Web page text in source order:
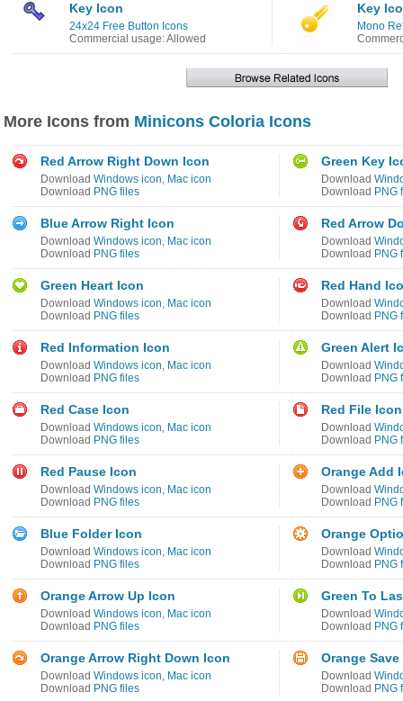
Key Icon
24x24 Free Button Icons
Commercial usage: Allowed
Key
Mono
More Icons from Minicons Coloria Icons
Red Arrow Right Down Icon
Download Windows icon, Mac icon
Download PNG files
Green Key
Download
Download PNG
Blue Arrow Right Icon
Download Windows icon, Mac icon
Download PNG files
Red Arrow
Download
Download PNG
Green Heart Icon
Download Windows icon, Mac icon
Download PNG files
Red Hand
Download
Download PNG
Red Information Icon
Download Windows icon, Mac icon
Download PNG files
Green Alert
Download
Download PNG
Red Case Icon
Download Windows icon, Mac icon
Download PNG files
Red File Icon
Download
Download PNG
Red Pause Icon
Download Windows icon, Mac icon
Download PNG files
Orange Add
Download
Download PNG
Blue Folder Icon
Download Windows icon, Mac icon
Download PNG files
Orange
Download
Download PNG
Orange Arrow Up Icon
Download Windows icon, Mac icon
Download PNG files
Green To
Download
Download PNG
Orange Arrow Right Down Icon
Download Windows icon, Mac icon
Download PNG files
Orange
Download
Download PNG